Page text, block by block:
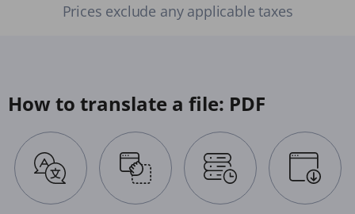
Prices exclude any applicable taxes
How to translate a file: PDF